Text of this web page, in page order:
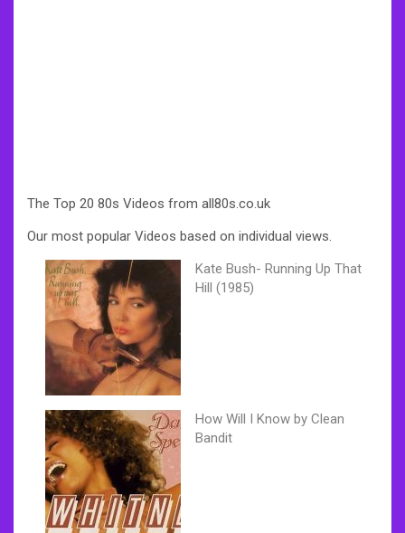
The Top 20 80s Videos from all80s.co.uk
Our most popular Videos based on individual views.
Kate Bush- Running Up That
Hill (1985)
How Will I Know by Clean
Bandit